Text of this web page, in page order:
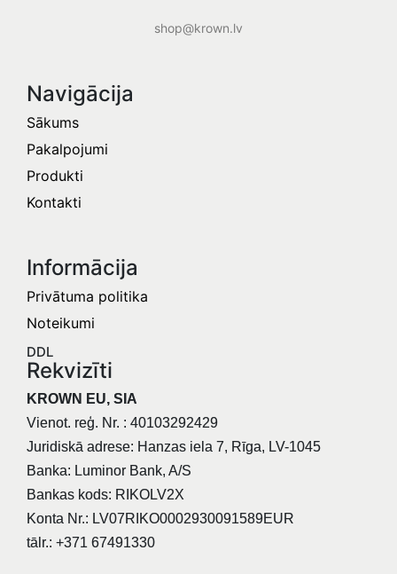
shop@krown.lv
Navigācija
Sākums
Pakalpojumi
Produkti
Kontakti
Informācija​
Privātuma politika
Noteikumi
DDL
Rekvizīti
KROWN EU, SIA
Vienot. reģ. Nr. : 40103292429
Juridiskā adrese: Hanzas iela 7, Rīga, LV-1045
Banka: Luminor Bank, A/S
Bankas kods: RIKOLV2X
Konta Nr.: LV07RIKO0002930091589EUR
tālr.: +371 67491330